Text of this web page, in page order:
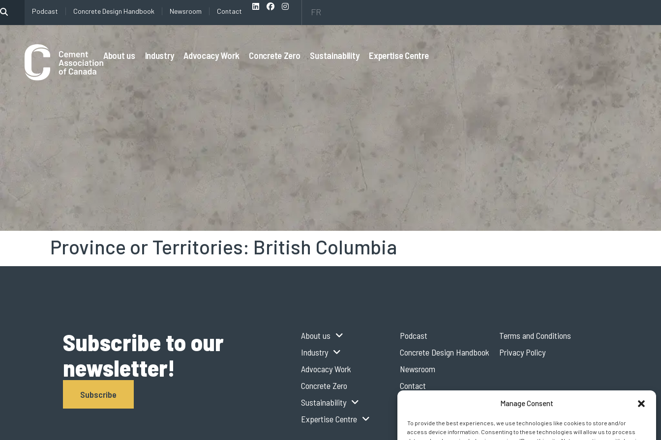
Manage Consent
To provide the best experiences, we use technologies like cookies to store and/or
access device information. Consenting to these technologies will allow us to process
content
About us Industry Advocacy Work Concrete Zero Sustainability Expertise Centre
Podcast Concrete Design Handbook Newsroom Contact FR
Province or Territories: British Columbia
Subscribe to our
newsletter!
Subscribe
About us
Industry
Advocacy Work
Concrete Zero
Sustainability
Expertise Centre
Podcast
Concrete Design Handbook
Newsroom
Contact
Terms and Conditions
Privacy Policy